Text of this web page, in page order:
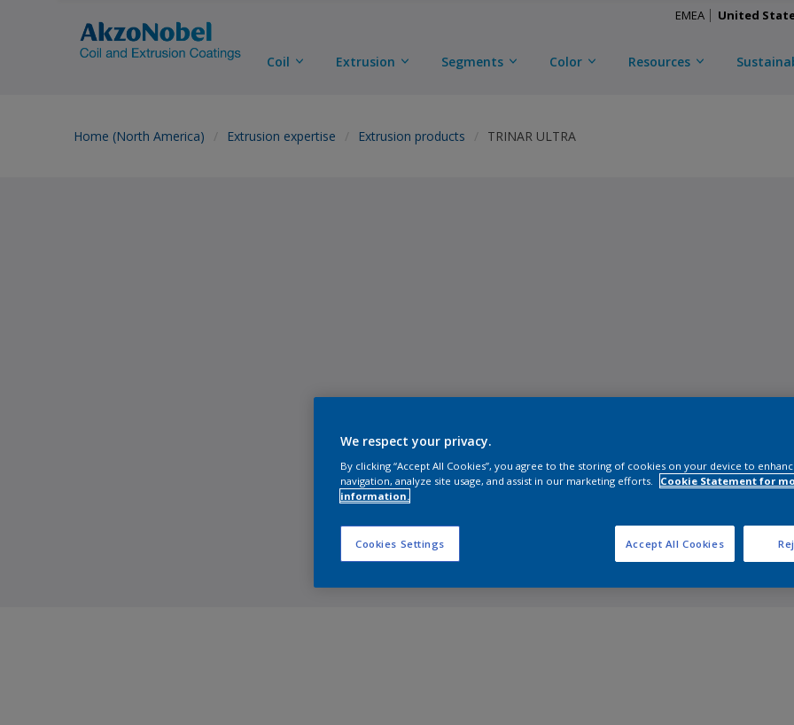
EMEA United
Coil Extrusion Segments Color Resources
Home (North America) Extrusion expertise Extrusion products TRINAR ULTRA
We respect your privacy.
By clicking “Accept All Cookies”, you agree to the storing of cookies on your device to
navigation, analyze site usage, and assist in our marketing efforts.
Cookie Statement for
information.
Cookies Settings Accept All Cookies